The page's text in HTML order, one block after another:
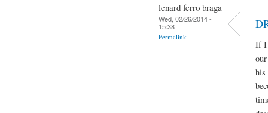
lenard ferro braga
Wed, 02/26/2014 -
15:38
Permalink
If I
his